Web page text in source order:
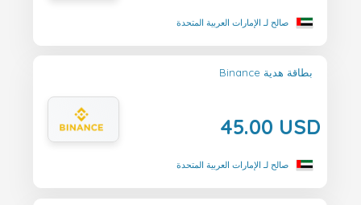
صالح لـ الإمارات العربية المتحدة
Binance بطاقة هدية
45.00 USD
صالح لـ الإمارات العربية المتحدة